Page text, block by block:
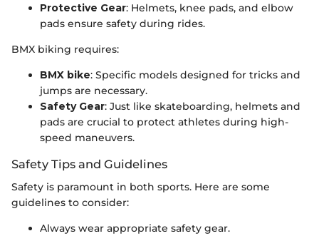
Protective Gear: Helmets, knee pads, and elbow
pads ensure safety during rides.
BMX biking requires:
BMX bike: Specific models designed for tricks and
jumps are necessary.
Safety Gear: Just like skateboarding, helmets and
pads are crucial to protect athletes during high-
speed maneuvers.
Safety Tips and Guidelines
Safety is paramount in both sports. Here are some
guidelines to consider:
Always wear appropriate safety gear.